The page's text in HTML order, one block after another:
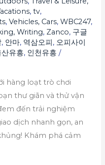
,tv,
,Vehicles, Cars,WBC247,
Writing, Zanco, 구글
, 안마, 역삼오피, 오피사이
산유흥, 인천유흥 /
hàng loạt trò chơi
thư giãn và thử vận
đến trải nghiệm
dịch nhanh gọn, an
Khám phá cảm